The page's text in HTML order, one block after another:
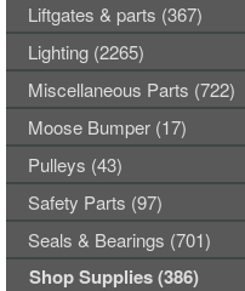
Liftgates & parts (367)
Lighting (2265)
Miscellaneous Parts (722)
Moose Bumper (17)
Pulleys (43)
Safety Parts (97)
Seals & Bearings (701)
Shop Supplies (386)